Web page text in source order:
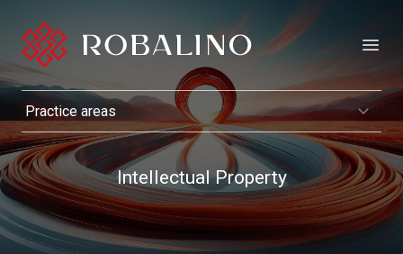
Intellectual Property